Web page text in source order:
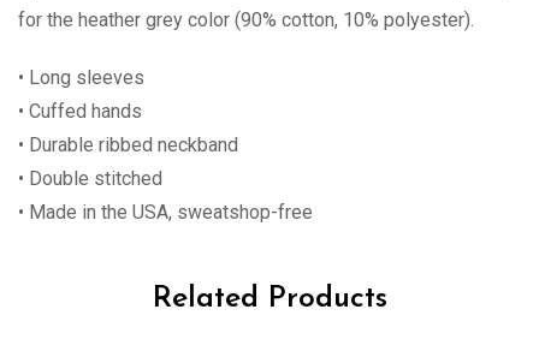
for the heather grey color (90% cotton, 10% polyester).
• Long sleeves
• Cuffed hands
• Durable ribbed neckband
• Double stitched
• Made in the USA, sweatshop-free
Related Products